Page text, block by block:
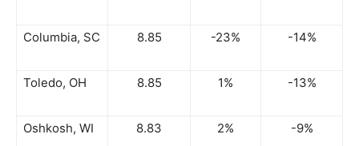
Columbia, SC 8.85 -23% -14%
Toledo, OH 8.85 1% -13%
Oshkosh, WI 8.83 2% -9%